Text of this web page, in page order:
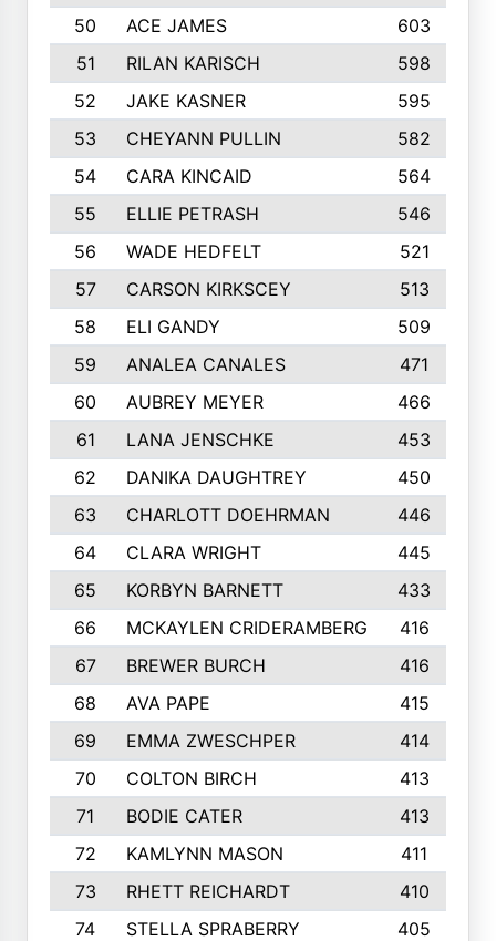
50
ACE JAMES
603
51
RILAN KARISCH 598
52
JAKE KASNER
595
53
CHEYANN PULLIN
582
54
CARA KINCAID
564
55
ELLIE PETRASH
546
56
WADE HEDFELT
521
57
CARSON KIRKSCEY
513
58
ELI GANDY
509
59
ANALEA CANALES
471
60
AUBREY MEYER
466
61
LANA JENSCHKE
453
62
DANIKA DAUGHTREY
450
63
CHARLOTT DOEHRMAN
446
64
CLARA WRIGHT
445
65
KORBYN BARNETT
433
66
MCKAYLEN CRIDERAMBERG
416
67
BREWER BURCH
416
68
AVA PAPE
415
69
EMMA ZWESCHPER
414
70
COLTON BIRCH
413
71
BODIE CATER
413
72
KAMLYNN MASON
411
73
RHETT REICHARDT
410
74
STELLA SPRABERRY 405